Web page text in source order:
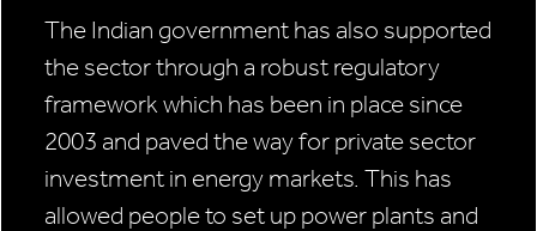
The Indian government has also supported
the sector through a robust regulatory
framework which has been in place since
2003 and paved the way for private sector
investment in energy markets. This has
allowed people to set up power plants and